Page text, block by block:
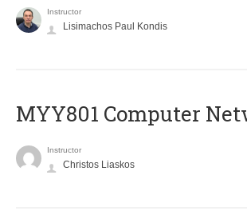
Instructor
Lisimachos Paul Kondis
MYY801 Computer
Instructor
Christos Liaskos